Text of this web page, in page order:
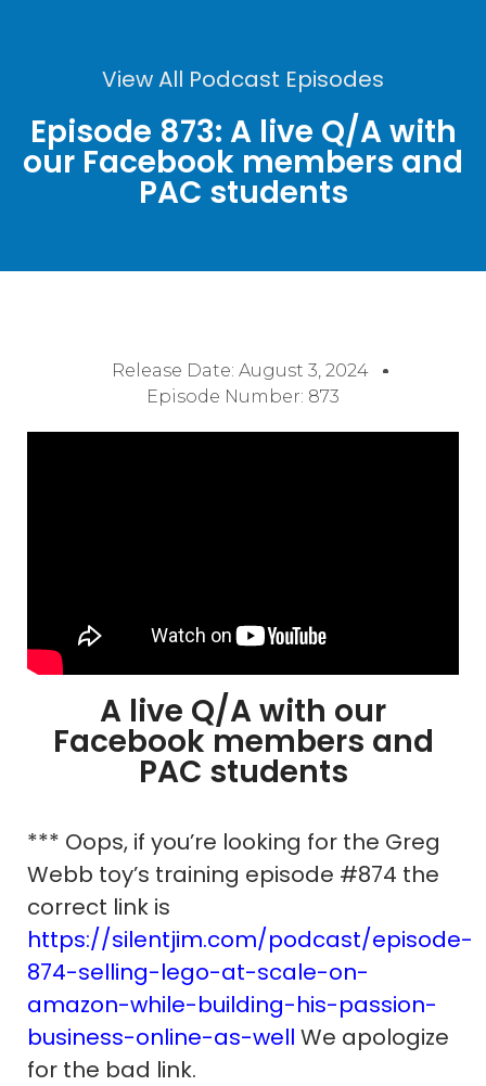
View All Podcast Episodes
Episode 873: A live Q/A with
our Facebook members and
PAC students
Release Date: August 3, 2024
Episode Number: 873
A live Q/A with our
Facebook members and
PAC students
*** Oops, if you’re looking for the Greg
Webb toy’s training episode #874 the
correct link is
https://silentjim.com/podcast/episode-
874-selling-lego-at-scale-on-
amazon-while-building-his-passion-
business-online-as-well We apologize
for the bad link.